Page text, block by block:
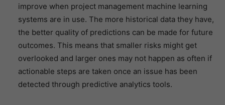
improve when project management machine learning
systems are in use. The more historical data they have,
the better quality of predictions can be made for future
outcomes. This means that smaller risks might get
overlooked and larger ones may not happen as often if
actionable steps are taken once an issue has been
detected through predictive analytics tools.